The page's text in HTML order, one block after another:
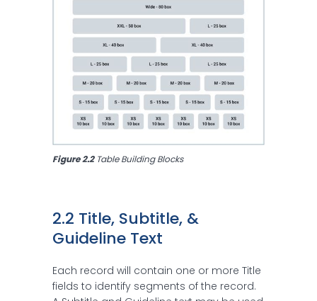
Figure 2.2 Table Building Blocks
2.2 Title, Subtitle, &
Guideline Text
Each record will contain one or more Title
fields to identify segments of the record.